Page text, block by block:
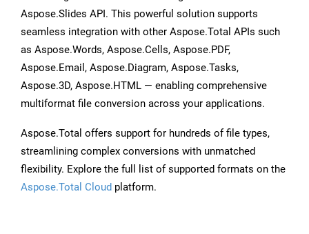
Aspose.Slides API. This powerful solution supports
seamless integration with other Aspose.Total APIs such
as Aspose.Words, Aspose.Cells, Aspose.PDF,
Aspose.Email, Aspose.Diagram, Aspose.Tasks,
Aspose.3D, Aspose.HTML — enabling comprehensive
multiformat file conversion across your applications.
Aspose.Total offers support for hundreds of file types,
streamlining complex conversions with unmatched
flexibility. Explore the full list of supported formats on the
Aspose.Total Cloud platform.